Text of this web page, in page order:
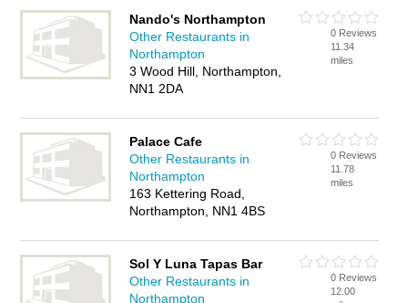
Nando's Northampton
Other Restaurants in
Northampton
3 Wood Hill, Northampton,
NN1 2DA
0 Reviews
11.34
miles
Palace Cafe
Other Restaurants in
Northampton
163 Kettering Road,
Northampton, NN1 4BS
0 Reviews
11.78
miles
Sol Y Luna Tapas Bar
Other Restaurants in
Northampton
0 Reviews
12.00